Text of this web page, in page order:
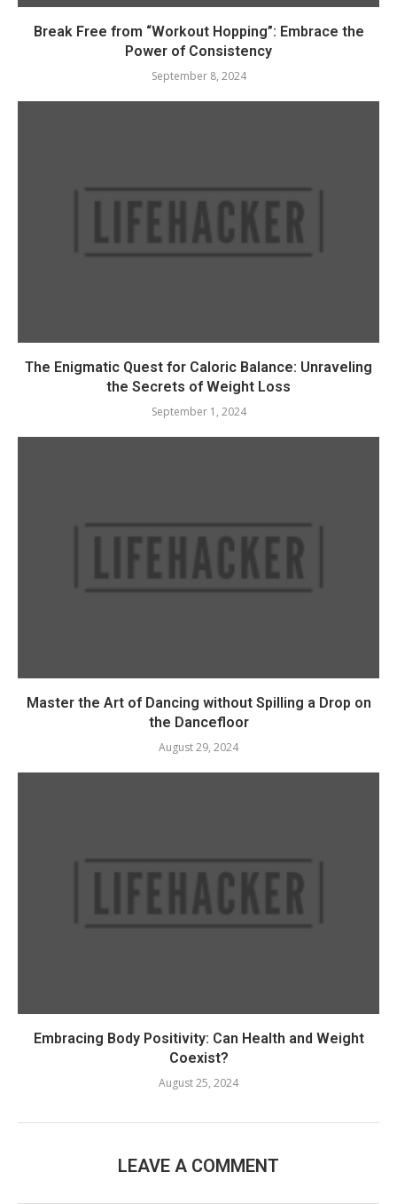
Break Free from “Workout Hopping”: Embrace the
Power of Consistency
September 8, 2024
The Enigmatic Quest for Caloric Balance: Unraveling
the Secrets of Weight Loss
September 1, 2024
Master the Art of Dancing without Spilling a Drop on
the Dancefloor
August 29, 2024
Embracing Body Positivity: Can Health and Weight
Coexist?
August 25, 2024
LEAVE A COMMENT